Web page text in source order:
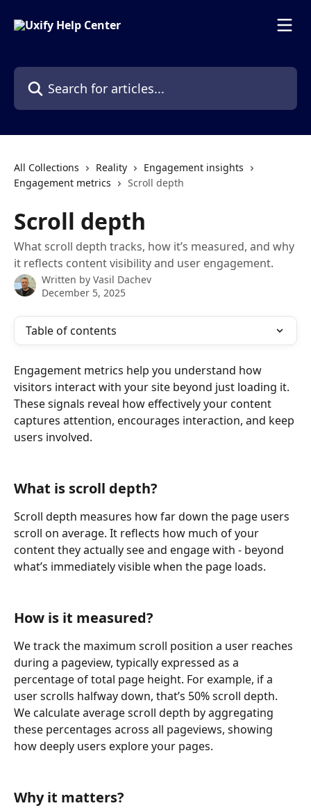
Search for articles...
All Collections Reality
Engagement insights
Engagement metrics
Scroll depth
Scroll depth
What scroll depth tracks, how it’s measured, and why
it reflects content visibility and user engagement.
Written by Vasil Dachev
December 5, 2025
Table of contents
Engagement metrics help you understand how
visitors interact with your site beyond just loading it.
These signals reveal how effectively your content
captures attention, encourages interaction, and keep
users involved.
What is scroll depth?
Scroll depth measures how far down the page users
scroll on average. It reflects how much of your
content they actually see and engage with - beyond
what’s immediately visible when the page loads.
How is it measured?
We track the maximum scroll position a user reaches
during a pageview, typically expressed as a
percentage of total page height. For example, if a
user scrolls halfway down, that’s 50% scroll depth.
We calculate average scroll depth by aggregating
these percentages across all pageviews, showing
how deeply users explore your pages.
Why it matters?